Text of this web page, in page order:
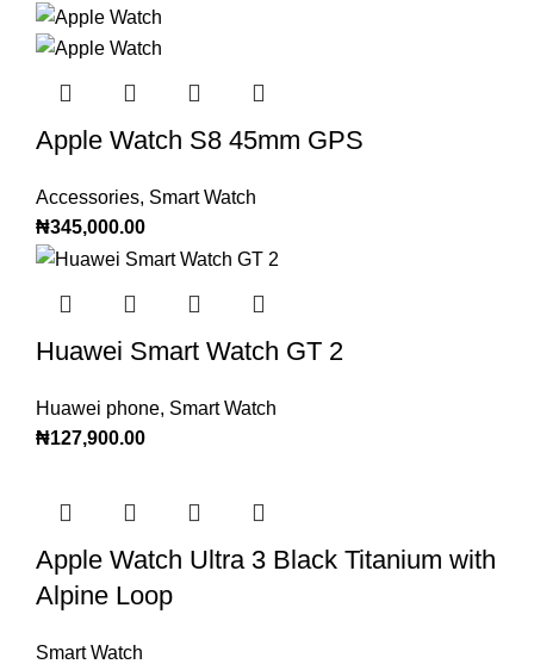
Apple Watch S8 45mm GPS
Accessories, Smart Watch
₦345,000.00
Huawei Smart Watch GT 2
Huawei phone, Smart Watch
₦127,900.00
Apple Watch Ultra 3 Black Titanium with
Alpine Loop
Smart Watch